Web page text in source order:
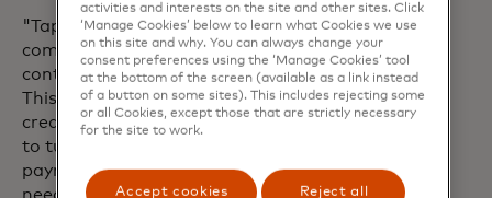
"Tap on Phone technology perfectly
complements the acceleration of
contactless payments in the U.S. market.
This is a ground-breaking step in
creating a world that enables merchants
to turn their smartphones into a
payment acceptance device without the
activities and interests on the site and other sites. Click
‘Manage Cookies’ below to learn what Cookies we use
on this site and why. You can always change your
consent preferences using the ‘Manage Cookies’ tool
at the bottom of the screen (available as a link instead
of a button on some sites). This includes rejecting some
or all Cookies, except those that are strictly necessary
for the site to work.
Accept cookies Reject all